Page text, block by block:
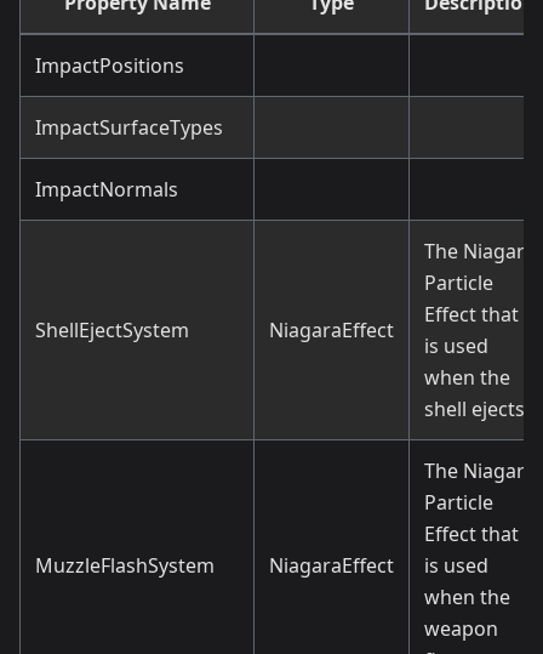
ImpactPositions
ImpactSurfaceTypes
ImpactNormals
ShellEjectSystem NiagaraEffect
The Niagara
Particle
Effect that
is used
when the
shell ejects.
MuzzleFlashSystem NiagaraEffect
The Niagara
Particle
Effect that
is used
when the
weapon